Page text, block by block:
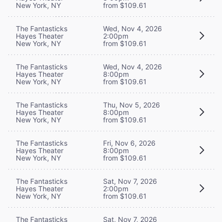
New York, NY
from $109.61
The Fantasticks
Hayes Theater
New York, NY
Wed, Nov 4, 2026
2:00pm
from $109.61
The Fantasticks
Hayes Theater
New York, NY
Wed, Nov 4, 2026
8:00pm
from $109.61
The Fantasticks
Hayes Theater
New York, NY
Thu, Nov 5, 2026
8:00pm
from $109.61
The Fantasticks
Hayes Theater
New York, NY
Fri, Nov 6, 2026
8:00pm
from $109.61
The Fantasticks
Hayes Theater
New York, NY
Sat, Nov 7, 2026
2:00pm
from $109.61
The Fantasticks Sat, Nov 7, 2026